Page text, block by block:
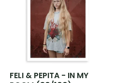
FELI & PEPITA - IN MY